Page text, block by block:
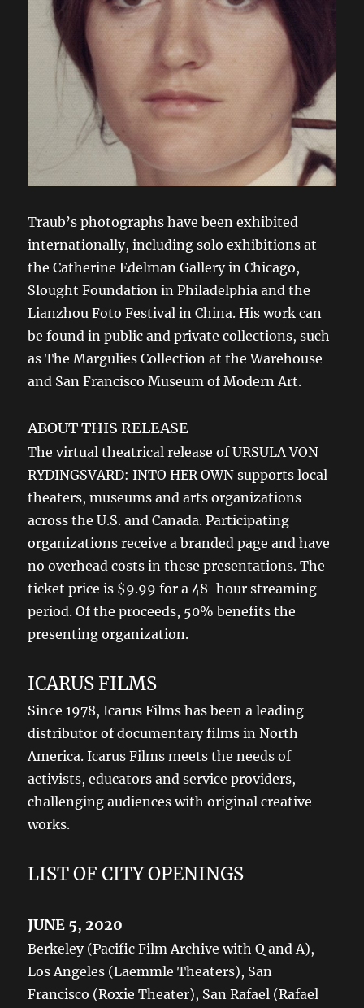
Traub’s photographs have been exhibited
internationally, including solo exhibitions at
the Catherine Edelman Gallery in Chicago,
Slought Foundation in Philadelphia and the
Lianzhou Foto Festival in China. His work can
be found in public and private collections, such
as The Margulies Collection at the Warehouse
and San Francisco Museum of Modern Art.
ABOUT THIS RELEASE
The virtual theatrical release of URSULA VON
RYDINGSVARD: INTO HER OWN supports local
theaters, museums and arts organizations
across the U.S. and Canada. Participating
organizations receive a branded page and have
no overhead costs in these presentations. The
ticket price is $9.99 for a 48-hour streaming
period. Of the proceeds, 50% benefits the
presenting organization.
ICARUS FILMS
Since 1978, Icarus Films has been a leading
distributor of documentary films in North
America. Icarus Films meets the needs of
activists, educators and service providers,
challenging audiences with original creative
works.
LIST OF CITY OPENINGS
JUNE 5, 2020
Berkeley (Pacific Film Archive with Q and A),
Los Angeles (Laemmle Theaters), San
Francisco (Roxie Theater), San Rafael (Rafael